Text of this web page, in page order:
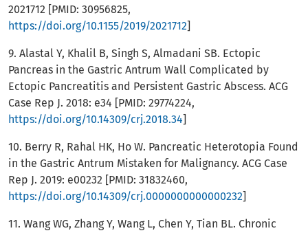
2021712 [PMID: 30956825,
https://doi.org/10.1155/2019/2021712]
9. Alastal Y, Khalil B, Singh S, Almadani SB. Ectopic
Pancreas in the Gastric Antrum Wall Complicated by
Ectopic Pancreatitis and Persistent Gastric Abscess. ACG
Case Rep J. 2018: e34 [PMID: 29774224,
https://doi.org/10.14309/crj.2018.34]
10. Berry R, Rahal HK, Ho W. Pancreatic Heterotopia Found
in the Gastric Antrum Mistaken for Malignancy. ACG Case
Rep J. 2019: e00232 [PMID: 31832460,
https://doi.org/10.14309/crj.0000000000000232]
11. Wang WG, Zhang Y, Wang L, Chen Y, Tian BL. Chronic